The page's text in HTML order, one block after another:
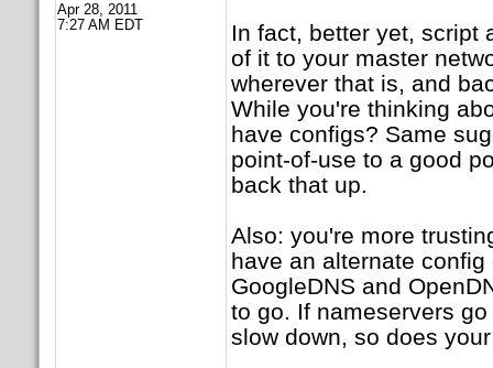
Apr 28, 2011
7:27 AM EDT
In fact, better yet, script
of it to your master
wherever that is, and
While you're thinking
have configs? Same
point-of-use to a good
back that up.
Also: you're more
have an alternate
GoogleDNS and
to go. If nameservers
slow down, so does